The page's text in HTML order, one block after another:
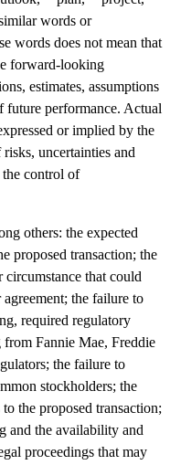
words or
words does not mean that
forward-looking
estimates, assumptions
future performance. Actual
or implied by the
uncertainties and
control of
others: the expected
proposed transaction; the
circumstance that could
the failure to
required regulatory
Fannie Mae, Freddie
the failure to
stockholders; the
the proposed transaction;
and the availability and
proceedings that may